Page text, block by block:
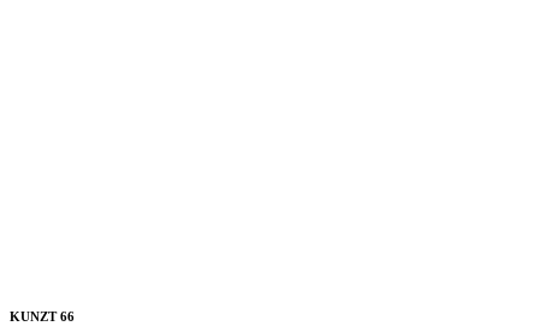
KUNZT 66